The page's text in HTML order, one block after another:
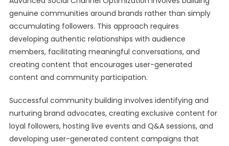
genuine communities around brands rather than simply
accumulating followers. This approach requires
developing authentic relationships with audience
members, facilitating meaningful conversations, and
creating content that encourages user-generated
content and community participation.
Successful community building involves identifying and
nurturing brand advocates, creating exclusive content for
loyal followers, hosting live events and Q&A sessions, and
developing user-generated content campaigns that